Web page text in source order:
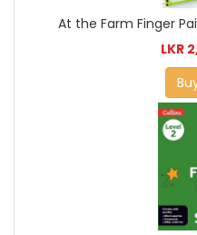
At the Farm Finger
LKR